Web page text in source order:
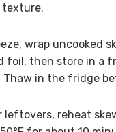
texture.
wrap uncooked
foil, then store in a
Thaw in the fridge
leftovers, reheat